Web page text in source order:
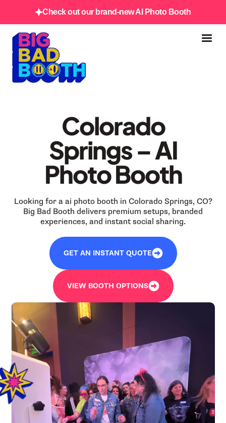
Check out our brand-new AI Photo Booth
Colorado
Springs – AI
Photo Booth
Looking for a ai photo booth in Colorado Springs, CO?
Big Bad Booth delivers premium setups, branded
experiences, and instant social sharing.
GET AN INSTANT QUOTE
VIEW BOOTH OPTIONS